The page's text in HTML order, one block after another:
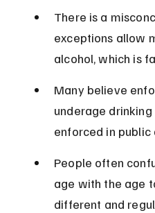
There is a
exceptions allow
alcohol, which is
Many believe
underage
enforced in
People often
age with the age
different and